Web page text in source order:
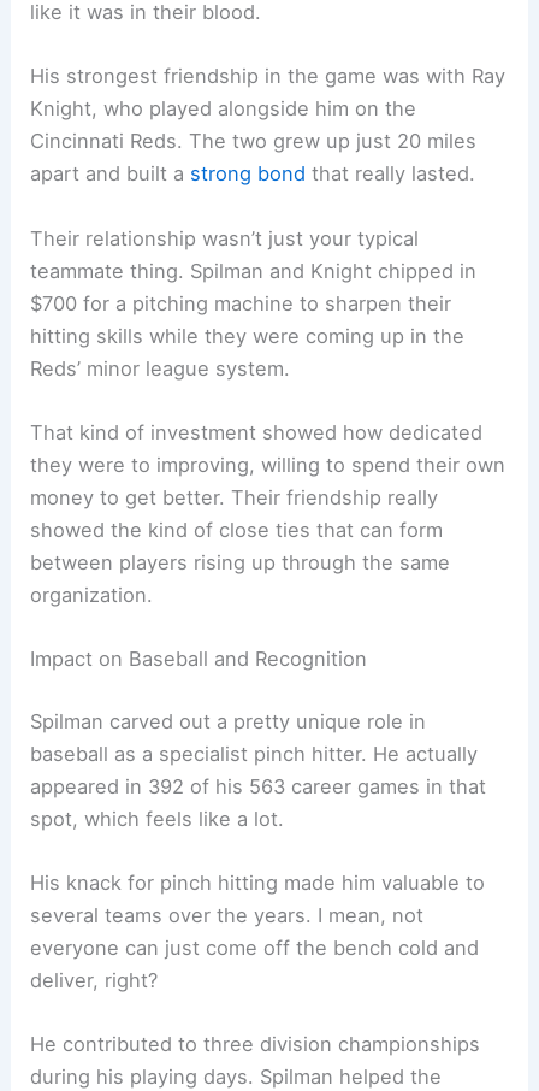
like it was in their blood.
His strongest friendship in the game was with Ray
Knight, who played alongside him on the
Cincinnati Reds. The two grew up just 20 miles
apart and built a strong bond that really lasted.
Their relationship wasn’t just your typical
teammate thing. Spilman and Knight chipped in
$700 for a pitching machine to sharpen their
hitting skills while they were coming up in the
Reds’ minor league system.
That kind of investment showed how dedicated
they were to improving, willing to spend their own
money to get better. Their friendship really
showed the kind of close ties that can form
between players rising up through the same
organization.
Impact on Baseball and Recognition
Spilman carved out a pretty unique role in
baseball as a specialist pinch hitter. He actually
appeared in 392 of his 563 career games in that
spot, which feels like a lot.
His knack for pinch hitting made him valuable to
several teams over the years. I mean, not
everyone can just come off the bench cold and
deliver, right?
He contributed to three division championships
during his playing days. Spilman helped the